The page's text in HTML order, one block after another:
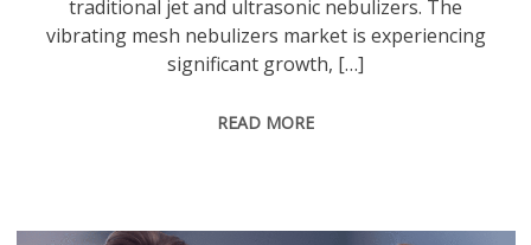
traditional jet and ultrasonic nebulizers. The
vibrating mesh nebulizers market is experiencing
significant growth, […]
READ MORE